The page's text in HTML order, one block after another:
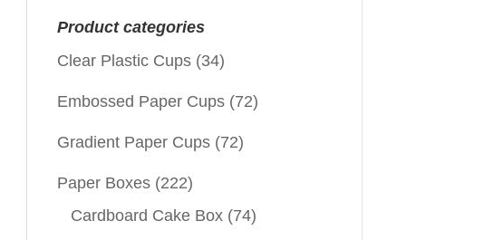
Product categories
Clear Plastic Cups (34)
Embossed Paper Cups (72)
Gradient Paper Cups (72)
Paper Boxes (222)
Cardboard Cake Box (74)